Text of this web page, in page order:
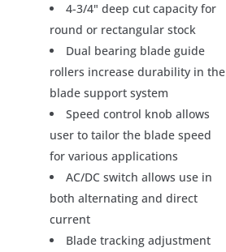
4-3/4" deep cut capacity for
round or rectangular stock
Dual bearing blade guide
rollers increase durability in the
blade support system
Speed control knob allows
user to tailor the blade speed
for various applications
AC/DC switch allows use in
both alternating and direct
current
Blade tracking adjustment